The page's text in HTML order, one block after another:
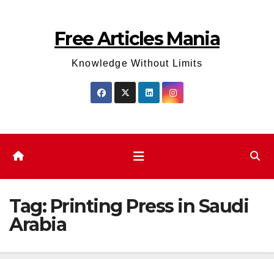
Free Articles Mania
Knowledge Without Limits
Tag: Printing Press in Saudi
Arabia